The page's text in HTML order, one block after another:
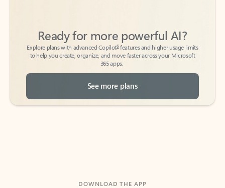
Explore plans with advanced Copilot
features and higher usage limits
to help you create, organize, and move faster across your Microsoft
365 apps.
See more plans